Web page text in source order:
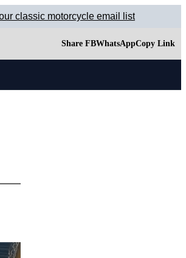
classic motorcycle email list
Share FBWhatsAppCopy Link